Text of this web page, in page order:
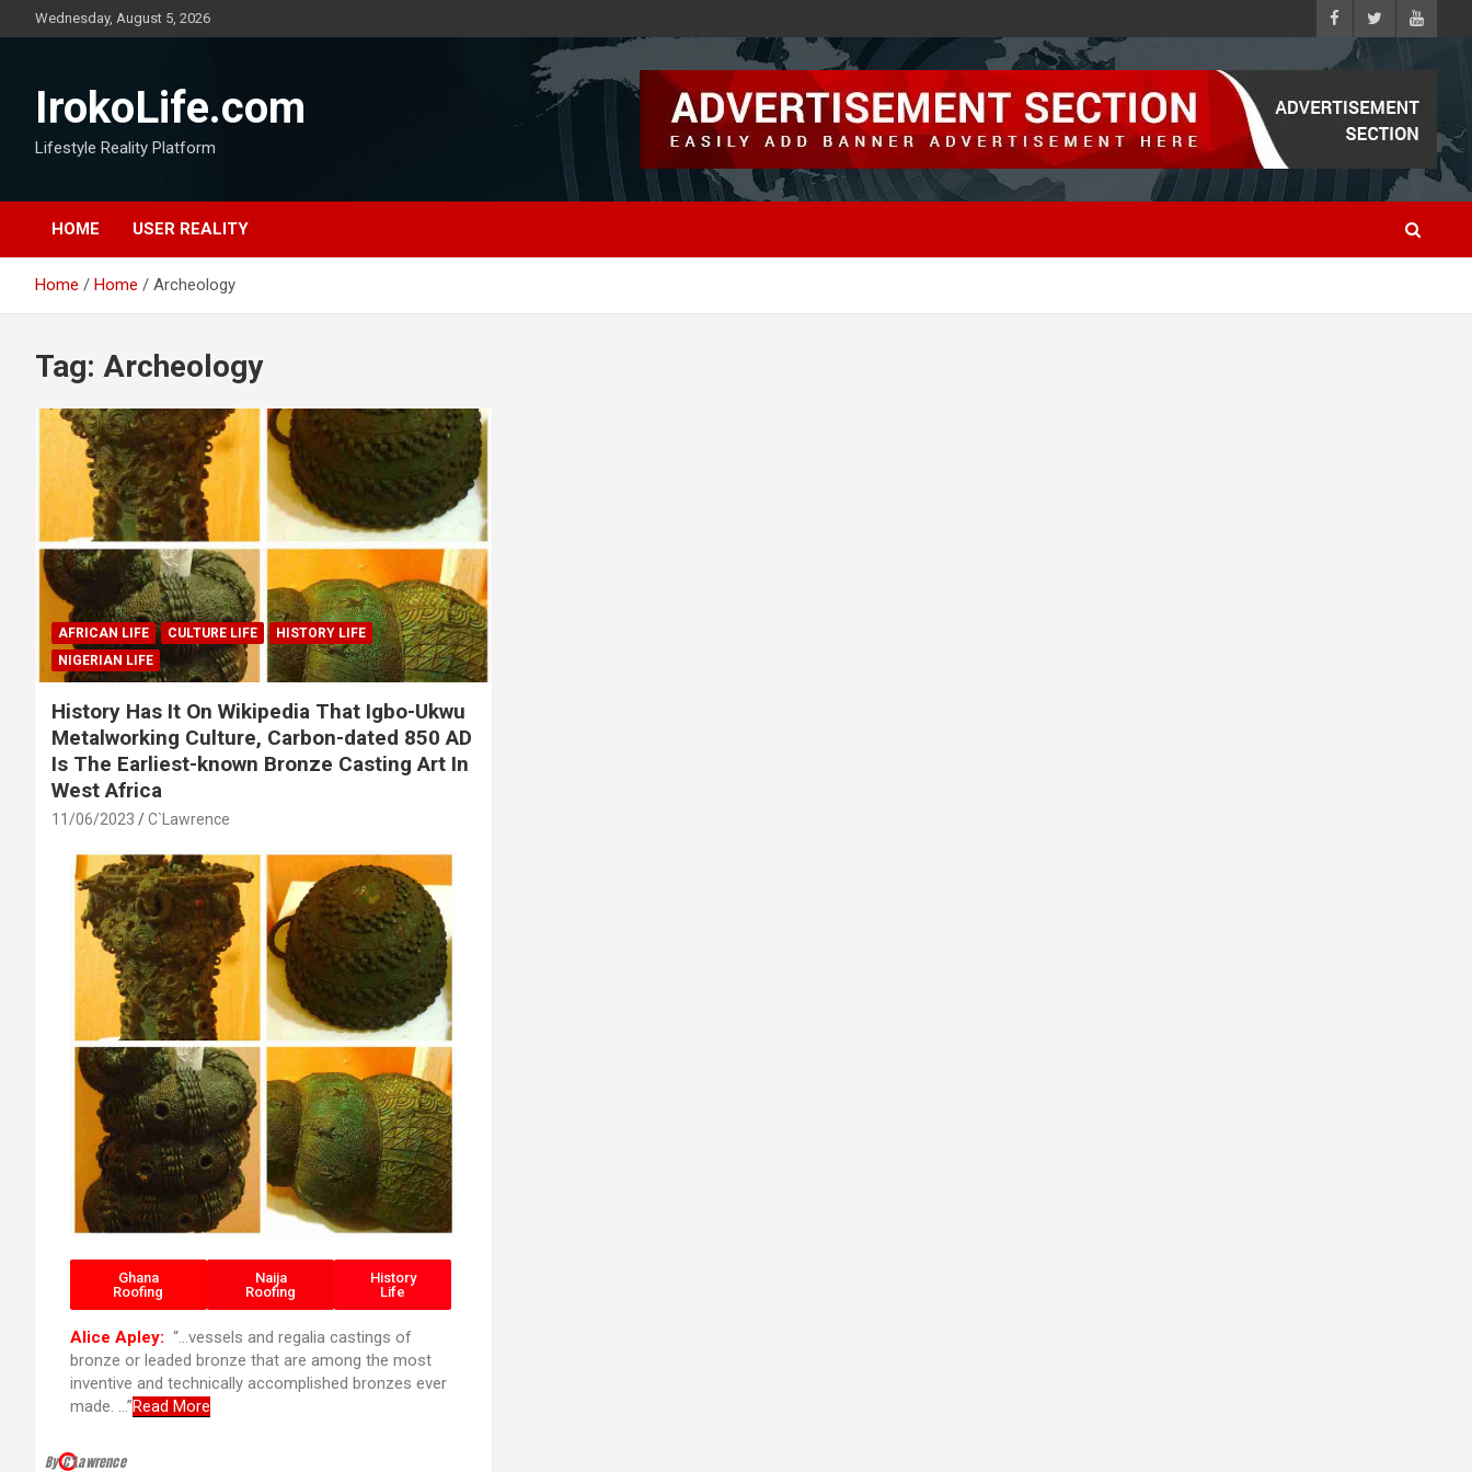
Wednesday, August 5, 2026
IrokoLife.com
Lifestyle Reality Platform
HOME USER REALITY
Home Home Archeology
Tag: Archeology
AFRICAN LIFE CULTURE LIFE
HISTORY LIFE
NIGERIAN LIFE
History Has It On Wikipedia That Igbo-Ukwu
Metalworking Culture, Carbon-dated 850 AD
Is The Earliest-known Bronze Casting Art In
West Africa
11/06/2023 C`Lawrence
Ghana
Roofing
Naija
Roofing
History
Life
Alice Apley: “…vessels and regalia castings of
bronze or leaded bronze that are among the most
inventive and technically accomplished bronzes ever
made. …”Read More
By C’Lawrence